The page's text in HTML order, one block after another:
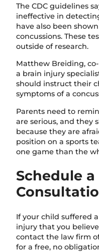
The CDC guidelines
ineffective in
have also been
concussions. These
outside of research.
Matthew Breiding,
a brain injury
should instruct their
symptoms of a
Parents need to
are serious, and they
because they are
position on a sports
one game than the
Schedule
If your child suffered
injury that you
contact the law firm
for a free, no